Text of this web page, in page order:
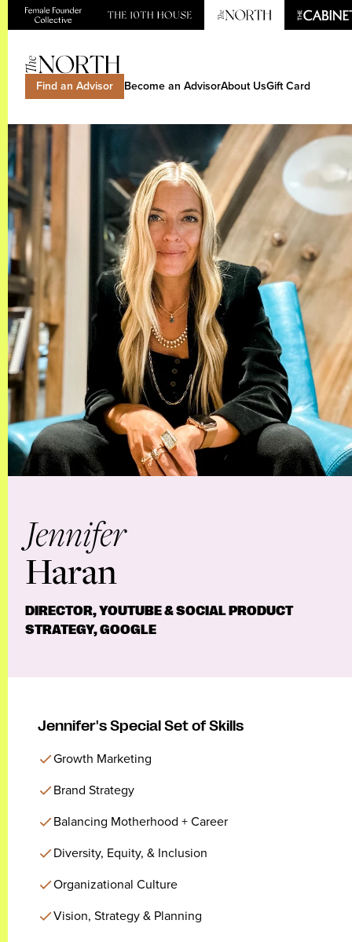
Find an Advisor Become an AdvisorAbout UsGift Card
Jennifer
Haran
DIRECTOR, YOUTUBE & SOCIAL PRODUCT
STRATEGY, GOOGLE
Jennifer's Special Set of Skills
Growth Marketing
Brand Strategy
Balancing Motherhood + Career
Diversity, Equity, & Inclusion
Organizational Culture
Vision, Strategy & Planning